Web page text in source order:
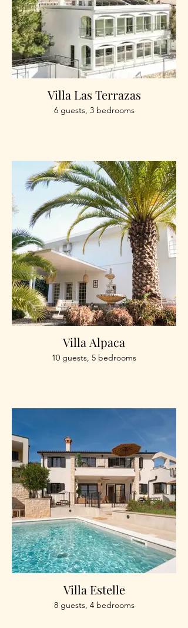
Villa Las Terrazas
6 guests, 3 bedrooms
Villa Alpaca
10 guests, 5 bedrooms
Villa Estelle
8 guests, 4 bedrooms